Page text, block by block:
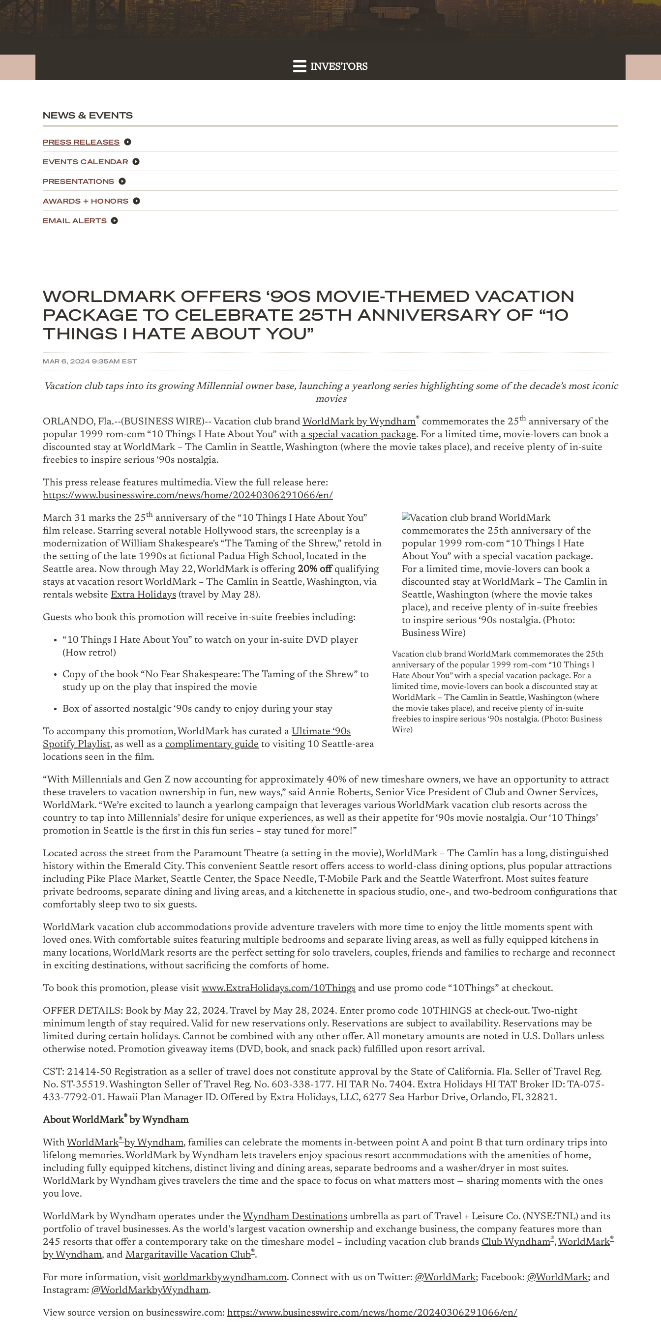
INVESTORS
NEWS & EVENTS
PRESS RELEASES
EVENTS CALENDAR
PRESENTATIONS
AWARDS + HONORS
EMAIL ALERTS
WORLDMARK OFFERS ‘90S MOVIE-THEMED VACATION
PACKAGE TO CELEBRATE 25TH ANNIVERSARY OF “10
THINGS I HATE ABOUT YOU”
MAR 6, 2024 9:35AM EST
Vacation club taps into its growing Millennial owner base, launching a yearlong series highlighting some of the decade’s most iconic
movies
ORLANDO, Fla.--(BUSINESS WIRE)-- Vacation club brand WorldMark by Wyndham® commemorates the 25th anniversary of the
popular 1999 rom-com “10 Things I Hate About You” with a special vacation package. For a limited time, movie-lovers can book a
discounted stay at WorldMark – The Camlin in Seattle, Washington (where the movie takes place), and receive plenty of in-suite
freebies to inspire serious ‘90s nostalgia.
This press release features multimedia. View the full release here:
https://www.businesswire.com/news/home/20240306291066/en/
Vacation club brand WorldMark commemorates the 25th
anniversary of the popular 1999 rom-com “10 Things I
Hate About You” with a special vacation package. For a
limited time, movie-lovers can book a discounted stay at
WorldMark – The Camlin in Seattle, Washington (where
the movie takes place), and receive plenty of in-suite
freebies to inspire serious ‘90s nostalgia. (Photo: Business
Wire)
March 31 marks the 25th anniversary of the “10 Things I Hate About You”
film release. Starring several notable Hollywood stars, the screenplay is a
modernization of William Shakespeare's “The Taming of the Shrew,” retold in
the setting of the late 1990s at fictional Padua High School, located in the
Seattle area. Now through May 22, WorldMark is offering 20% offqualifying
stays at vacation resort WorldMark – The Camlin in Seattle, Washington, via
rentals website Extra Holidays (travel by May 28).
Guests who book this promotion will receive in-suite freebies including:
“10 Things I Hate About You” to watch on your in-suite DVD player
(How retro!)
Copy of the book “No Fear Shakespeare: The Taming of the Shrew” to
study up on the play that inspired the movie
Box of assorted nostalgic ‘90s candy to enjoy during your stay
To accompany this promotion, WorldMark has curated a Ultimate ‘90s
Spotify Playlist, as well as a complimentary guide to visiting 10 Seattle-area
locations seen in the film.
“With Millennials and Gen Z now accounting for approximately 40% of new timeshare owners, we have an opportunity to attract
these travelers to vacation ownership in fun, new ways,” said Annie Roberts, Senior Vice President of Club and Owner Services,
WorldMark. “We’re excited to launch a yearlong campaign that leverages various WorldMark vacation club resorts across the
country to tap into Millennials’ desire for unique experiences, as well as their appetite for ‘90s movie nostalgia. Our ‘10 Things’
promotion in Seattle is the first in this fun series – stay tuned for more!”
Located across the street from the Paramount Theatre (a setting in the movie), WorldMark – The Camlin has a long, distinguished
history within the Emerald City. This convenient Seattle resort offers access to world-class dining options, plus popular attractions
including Pike Place Market, Seattle Center, the Space Needle, T-Mobile Park and the Seattle Waterfront. Most suites feature
private bedrooms, separate dining and living areas, and a kitchenette in spacious studio, one-, and two-bedroom configurations that
comfortably sleep two to six guests.
WorldMark vacation club accommodations provide adventure travelers with more time to enjoy the little moments spent with
loved ones. With comfortable suites featuring multiple bedrooms and separate living areas, as well as fully equipped kitchens in
many locations, WorldMark resorts are the perfect setting for solo travelers, couples, friends and families to recharge and reconnect
in exciting destinations, without sacrificing the comforts of home.
To book this promotion, please visit www.ExtraHolidays.com/10Things and use promo code “10Things” at checkout.
OFFER DETAILS: Book by May 22, 2024. Travel by May 28, 2024. Enter promo code 10THINGS at check-out. Two-night
minimum length of stay required. Valid for new reservations only. Reservations are subject to availability. Reservations may be
limited during certain holidays. Cannot be combined with any other offer. All monetary amounts are noted in U.S. Dollars unless
otherwise noted. Promotion giveaway items (DVD, book, and snack pack) fulfilled upon resort arrival.
CST: 21414-50 Registration as a seller of travel does not constitute approval by the State of California. Fla. Seller of Travel Reg.
No. ST-35519. Washington Seller of Travel Reg. No. 603-338-177. HI TAR No. 7404. Extra Holidays HI TAT Broker ID: TA-075-
433-7792-01. Hawaii Plan Manager ID. Offered by Extra Holidays, LLC, 6277 Sea Harbor Drive, Orlando, FL 32821.
About WorldMark® by Wyndham
With WorldMark® by Wyndham, families can celebrate the moments in-between point A and point B that turn ordinary trips into
lifelong memories. WorldMark by Wyndham lets travelers enjoy spacious resort accommodations with the amenities of home,
including fully equipped kitchens, distinct living and dining areas, separate bedrooms and a washer/dryer in most suites.
WorldMark by Wyndham gives travelers the time and the space to focus on what matters most — sharing moments with the ones
you love.
WorldMark by Wyndham operates under the Wyndham Destinations umbrella as part of Travel + Leisure Co. (NYSE:TNL) and its
portfolio of travel businesses. As the world’s largest vacation ownership and exchange business, the company features more than
245 resorts that offer a contemporary take on the timeshare model – including vacation club brands Club Wyndham®, WorldMark®
by Wyndham, and Margaritaville Vacation Club®.
For more information, visit worldmarkbywyndham.com. Connect with us on Twitter: @WorldMark; Facebook: @WorldMark; and
Instagram: @WorldMarkbyWyndham.
View source version on businesswire.com: https://www.businesswire.com/news/home/20240306291066/en/